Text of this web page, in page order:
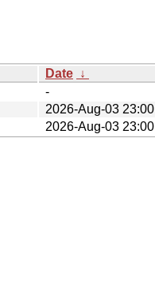
Date ↓
-
2026-Aug-03 23:00
2026-Aug-03 23:00